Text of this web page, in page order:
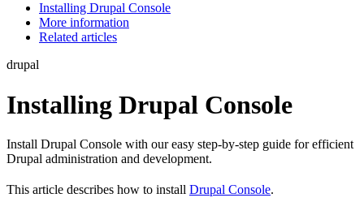
Installing Drupal Console
More information
Related articles
drupal
Installing Drupal Console
Install Drupal Console with our easy step-by-step guide for efficient
Drupal administration and development.
This article describes how to install Drupal Console.